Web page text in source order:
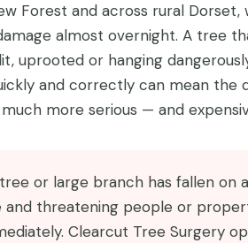
Forest and across rural Dorset,
almost overnight. A tree
uprooted or hanging
and correctly can mean the
more serious — and
or large branch has fallen on
and threatening people or
Clearcut Tree Surgery